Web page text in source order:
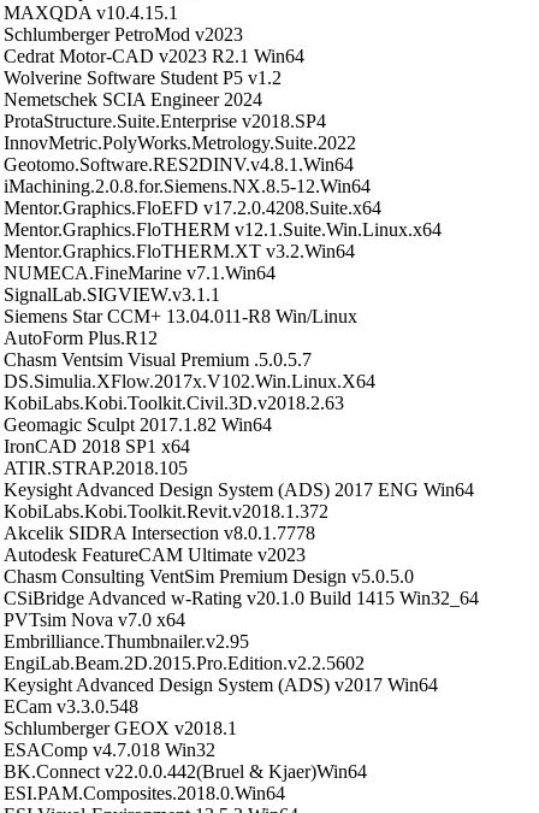
MAXQDA v10.4.15.1
Schlumberger PetroMod v2023
Cedrat Motor-CAD v2023 R2.1 Win64
Wolverine Software Student P5 v1.2
Nemetschek SCIA Engineer 2024
ProtaStructure.Suite.Enterprise v2018.SP4
InnovMetric.PolyWorks.Metrology.Suite.2022
Geotomo.Software.RES2DINV.v4.8.1.Win64
iMachining.2.0.8.for.Siemens.NX.8.5-12.Win64
Mentor.Graphics.FloEFD v17.2.0.4208.Suite.x64
Mentor.Graphics.FloTHERM v12.1.Suite.Win.Linux.x64
Mentor.Graphics.FloTHERM.XT v3.2.Win64
NUMECA.FineMarine v7.1.Win64
SignalLab.SIGVIEW.v3.1.1
Siemens Star CCM+ 13.04.011-R8 Win/Linux
AutoForm Plus.R12
Chasm Ventsim Visual Premium .5.0.5.7
DS.Simulia.XFlow.2017x.V102.Win.Linux.X64
KobiLabs.Kobi.Toolkit.Civil.3D.v2018.2.63
Geomagic Sculpt 2017.1.82 Win64
IronCAD 2018 SP1 x64
ATIR.STRAP.2018.105
Keysight Advanced Design System (ADS) 2017 ENG Win64
KobiLabs.Kobi.Toolkit.Revit.v2018.1.372
Akcelik SIDRA Intersection v8.0.1.7778
Autodesk FeatureCAM Ultimate v2023
Chasm Consulting VentSim Premium Design v5.0.5.0
CSiBridge Advanced w-Rating v20.1.0 Build 1415 Win32_64
PVTsim Nova v7.0 x64
Embrilliance.Thumbnailer.v2.95
EngiLab.Beam.2D.2015.Pro.Edition.v2.2.5602
Keysight Advanced Design System (ADS) v2017 Win64
ECam v3.3.0.548
Schlumberger GEOX v2018.1
ESAComp v4.7.018 Win32
BK.Connect v22.0.0.442(Bruel & Kjaer)Win64
ESI.PAM.Composites.2018.0.Win64